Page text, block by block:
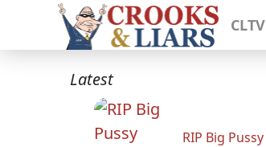
CLTV
Latest
RIP Big Pussy